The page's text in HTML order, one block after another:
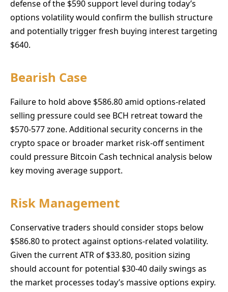
defense of the $590 support level during today’s
options volatility would confirm the bullish structure
and potentially trigger fresh buying interest targeting
$640.
Bearish Case
Failure to hold above $586.80 amid options-related
selling pressure could see BCH retreat toward the
$570-577 zone. Additional security concerns in the
crypto space or broader market risk-off sentiment
could pressure Bitcoin Cash technical analysis below
key moving average support.
Risk Management
Conservative traders should consider stops below
$586.80 to protect against options-related volatility.
Given the current ATR of $33.80, position sizing
should account for potential $30-40 daily swings as
the market processes today’s massive options expiry.